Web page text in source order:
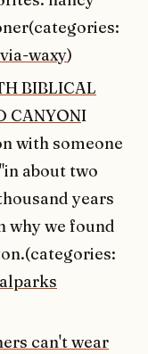
via-waxy)
BIBLICAL
CANYONI
with someone
about two
years
why we found
can't wear